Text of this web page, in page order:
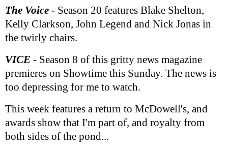
The Voice - Season 20 features Blake Shelton,
Kelly Clarkson, John Legend and Nick Jonas in
the twirly chairs.
VICE - Season 8 of this gritty news magazine
premieres on Showtime this Sunday. The news is
too depressing for me to watch.
This week features a return to McDowell's, and
awards show that I'm part of, and royalty from
both sides of the pond...